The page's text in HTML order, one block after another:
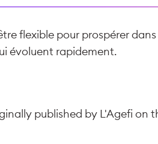
flexible pour prospérer
évoluent rapidement.
published by L'Agefi on